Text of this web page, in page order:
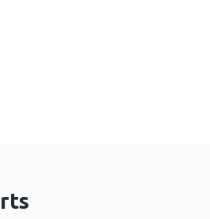
and-resilience-of-